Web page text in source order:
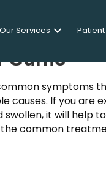
Our Services
Gums
symptoms
causes. If you
it will help
common